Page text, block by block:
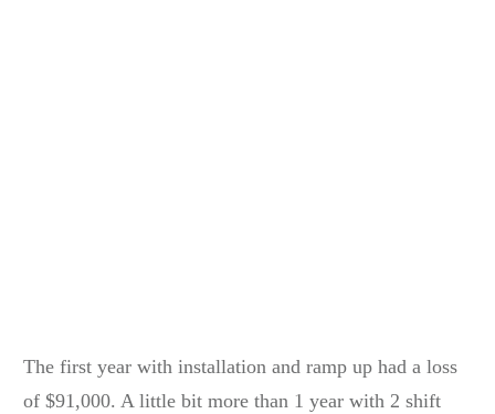
The first year with installation and ramp up had a loss
of $91,000. A little bit more than 1 year with 2 shift